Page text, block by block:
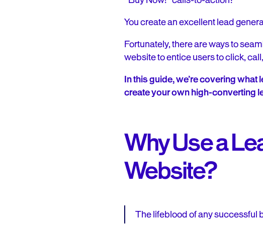
You create an excellent lead
Fortunately, there are ways to
website to entice users to click,
In this guide, we’re covering
create your own high-converting
Why Use a
Website?
The lifeblood of any successful